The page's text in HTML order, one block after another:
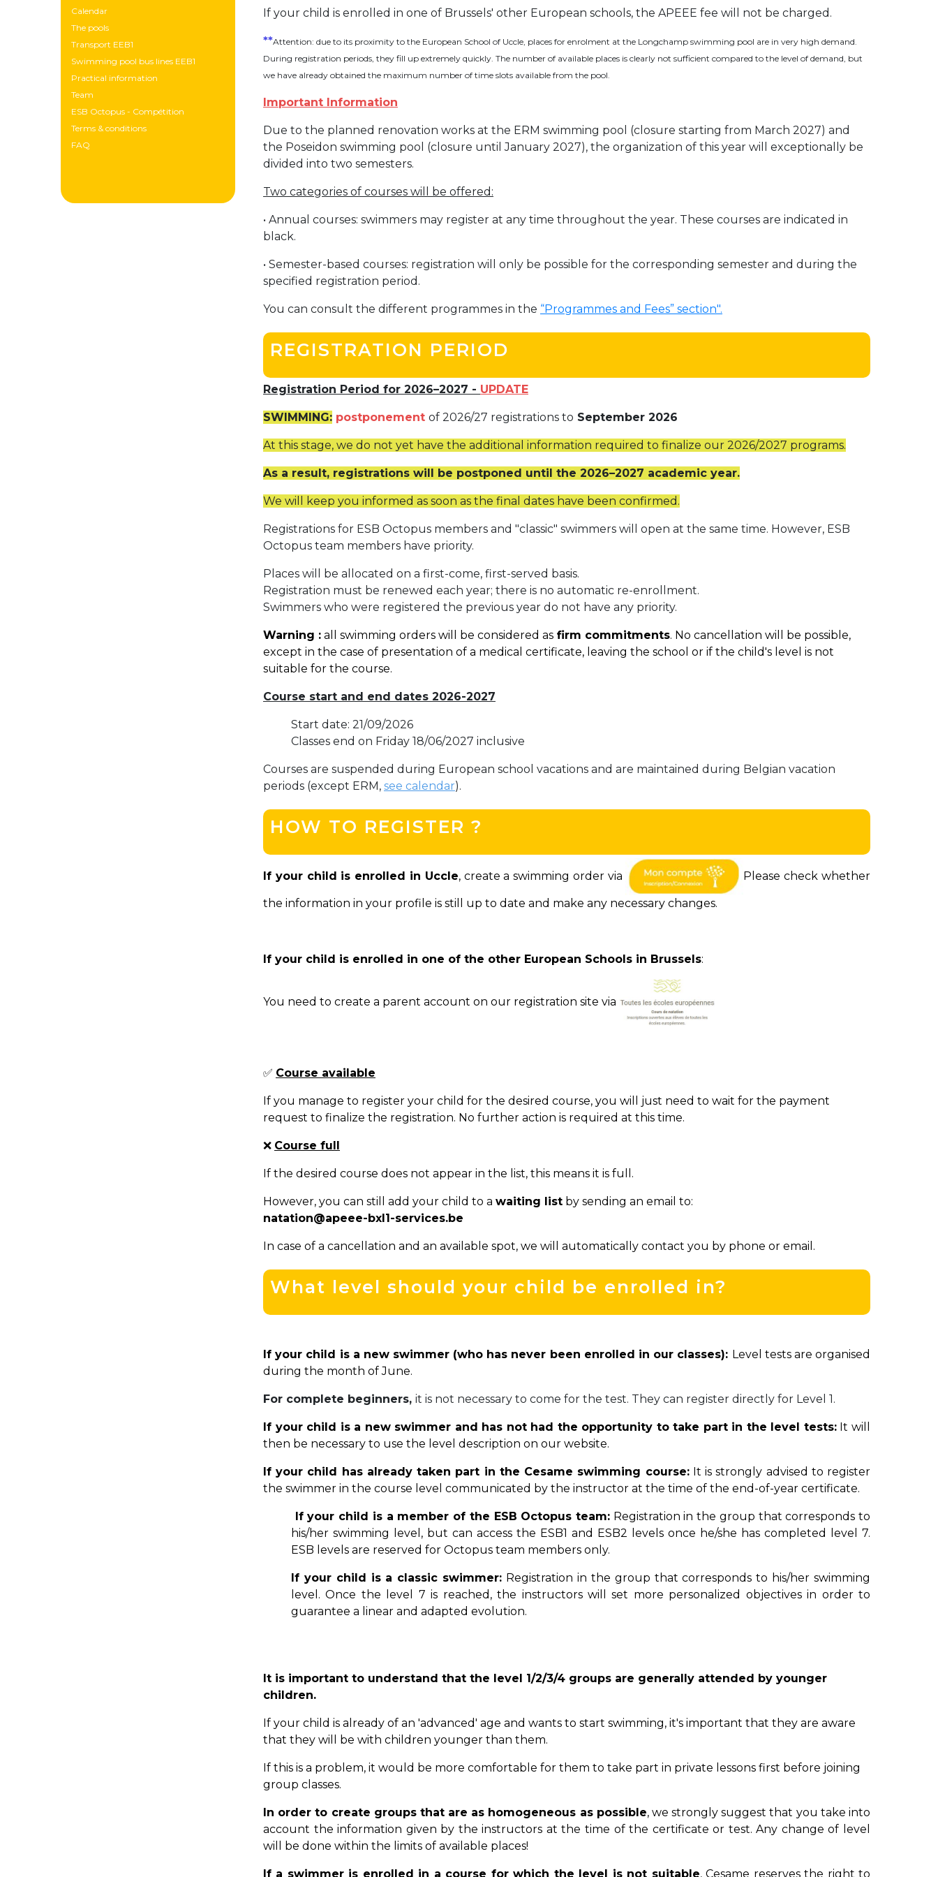
Activités périscolaires Uccle
cesame@apeee-bxl1-services.be
BE30 3100 2003 2711
+32 (0)2 374 76 75
cantine@apeee-bxl1-services.be
casiers@apeee-bxl1-services.be
BE52 3101 4777 1809
+32 (0)472 07 35 25
BE91 3631 6790 0976
Garderie Uccle
+32 (0)2 375 31 35
BE72 3100 8650 7316
Lockers
+32 (0)2 373 87 68
casiers@apeee-bxl1-services.be
+32 (0)2 375 31 35
Transport
transport@apeee-bxl1-services.be
BE77 3100 8642 2642
Calendar
The pools
Transport EEB1
Swimming pool bus lines EEB1
Practical information
Team
ESB Octopus - Compétition
Terms & conditions
FAQ
If your child is enrolled in one of Brussels' other European schools, the APEEE fee will not be charged.
**Attention: due to its proximity to the European School of Uccle, places for enrolment at the Longchamp swimming pool are in very high demand.
During registration periods, they fill up extremely quickly. The number of available places is clearly not sufficient compared to the level of demand, but
we have already obtained the maximum number of time slots available from the pool.
Important Information
Due to the planned renovation works at the ERM swimming pool (closure starting from March 2027) and
the Poseidon swimming pool (closure until January 2027), the organization of this year will exceptionally be
divided into two semesters.
Two categories of courses will be offered:
• Annual courses: swimmers may register at any time throughout the year. These courses are indicated in
black.
• Semester-based courses: registration will only be possible for the corresponding semester and during the
specified registration period.
You can consult the different programmes in the “Programmes and Fees” section".
REGISTRATION PERIOD
Registration Period for 2026–2027 - UPDATE
SWIMMING: postponement of 2026/27 registrations to September 2026
At this stage, we do not yet have the additional information required to finalize our 2026/2027 programs.
As a result, registrations will be postponed until the 2026–2027 academic year.
We will keep you informed as soon as the final dates have been confirmed.
Registrations for ESB Octopus members and "classic" swimmers will open at the same time. However, ESB
Octopus team members have priority.
Places will be allocated on a first-come, first-served basis.
Registration must be renewed each year; there is no automatic re-enrollment.
Swimmers who were registered the previous year do not have any priority.
Warning : all swimming orders will be considered as firm commitments. No cancellation will be possible,
except in the case of presentation of a medical certificate, leaving the school or if the child's level is not
suitable for the course.
Course start and end dates 2026-2027
Start date: 21/09/2026
Classes end on Friday 18/06/2027 inclusive
Courses are suspended during European school vacations and are maintained during Belgian vacation
periods (except ERM, see calendar).
HOW TO REGISTER ?
If your child is enrolled in Uccle, create a swimming order via Please check whether
the information in your profile is still up to date and make any necessary changes.
If your child is enrolled in one of the other European Schools in Brussels:
You need to create a parent account on our registration site via
✅ Course available
If you manage to register your child for the desired course, you will just need to wait for the payment
request to finalize the registration. No further action is required at this time.
❌ Course full
If the desired course does not appear in the list, this means it is full.
However, you can still add your child to a waiting list by sending an email to:
natation@apeee-bxl1-services.be
In case of a cancellation and an available spot, we will automatically contact you by phone or email.
What level should your child be enrolled in?
If your child is a new swimmer (who has never been enrolled in our classes): Level tests are organised
during the month of June.
For complete beginners, it is not necessary to come for the test. They can register directly for Level 1.
If your child is a new swimmer and has not had the opportunity to take part in the level tests:It will
then be necessary to use the level description on our website.
If your child has already taken part in the Cesame swimming course:It is strongly advised to register
the swimmer in the course level communicated by the instructor at the time of the end-of-year certificate.
If your child is a member of the ESB Octopus team:Registration in the group that corresponds to
his/her swimming level, but can access the ESB1 and ESB2 levels once he/she has completed level 7.
ESB levels are reserved for Octopus team members only.
If your child is a classic swimmer: Registration in the group that corresponds to his/her swimming
level. Once the level 7 is reached, the instructors will set more personalized objectives in order to
guarantee a linear and adapted evolution.
It is important to understand that the level 1/2/3/4 groups are generally attended by younger
children.
If your child is already of an 'advanced' age and wants to start swimming, it's important that they are aware
that they will be with children younger than them.
If this is a problem, it would be more comfortable for them to take part in private lessons first before joining
group classes.
In order to create groups that are as homogeneous as possible, we strongly suggest that you take into
account the information given by the instructors at the time of the certificate or test. Any change of level
will be done within the limits of available places!
If a swimmer is enrolled in a course for which the level is not suitable, Cesame reserves the right to